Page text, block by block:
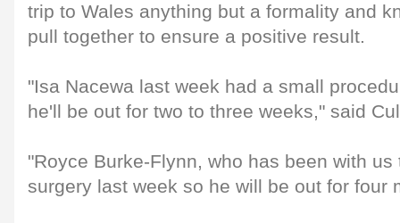
trip to Wales anything but a formality and
pull together to ensure a positive result.
"Isa Nacewa last week had a small
he'll be out for two to three weeks," said
"Royce Burke-Flynn, who has been with
surgery last week so he will be out for four